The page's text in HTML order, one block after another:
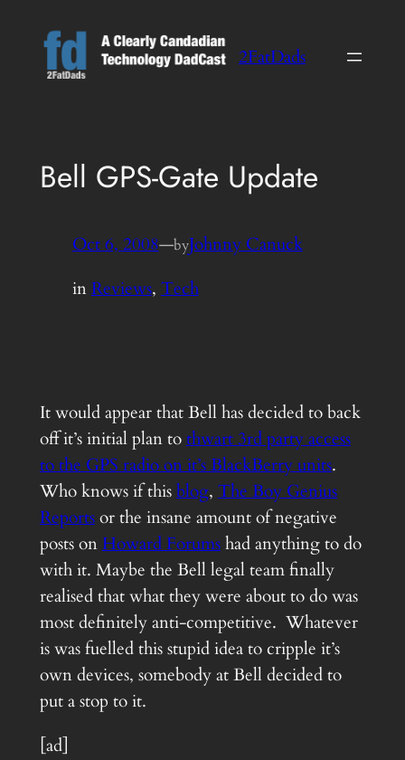
content
2FatDads
Bell GPS-Gate Update
Oct 6, 2008—byJohnny Canuck
inReviews, Tech
It would appear that Bell has decided to back
off it’s initial plan tothwart 3rd party access
to the GPS radio on it’s BlackBerry units.
Who knows if thisblog,The Boy Genius
Reportsor the insane amount of negative
posts onHoward Forumshad anything to do
with it. Maybe the Bell legal team finally
realised that what they were about to do was
most definitely anti-competitive. Whatever
is was fuelled this stupid idea to cripple it’s
own devices, somebody at Bell decided to
put a stop to it.
[ad]